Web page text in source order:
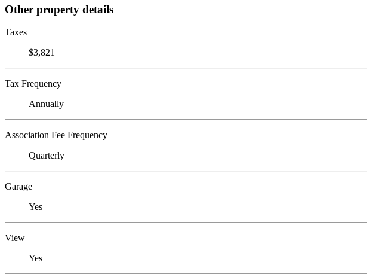
Other property details
Taxes
$3,821
Tax Frequency
Annually
Association Fee Frequency
Quarterly
Garage
Yes
View
Yes